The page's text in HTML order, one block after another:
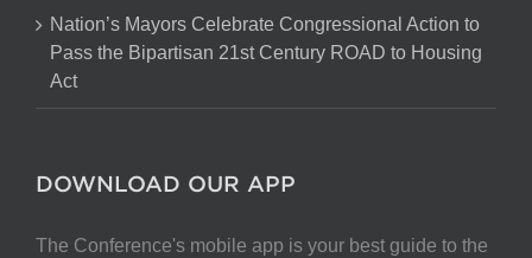
Nation’s Mayors Celebrate Congressional Action to
Pass the Bipartisan 21st Century ROAD to Housing
Act
DOWNLOAD OUR APP
The Conference's mobile app is your best guide to the